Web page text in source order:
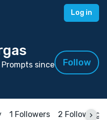
Log in
since
Follow
1 Followers 2 Following